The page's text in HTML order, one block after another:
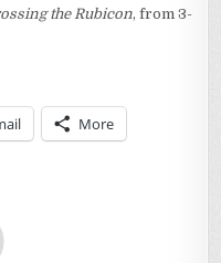
the Rubicon, from 3-
More